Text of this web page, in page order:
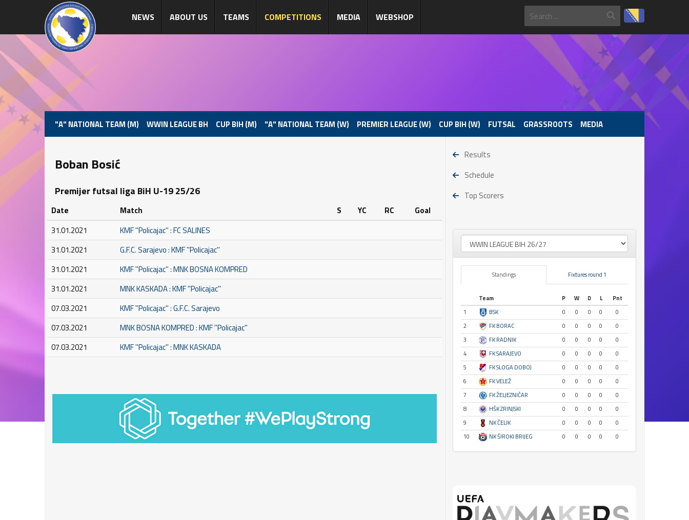
NEWS ABOUT US TEAMS COMPETITIONS MEDIA WEBSHOP
"A" NATIONAL TEAM (M) WWIN LEAGUE BH CUP BIH (M) "A" NATIONAL TEAM (W) PREMIER LEAGUE (W) CUP BIH (W) FUTSAL GRASSROOTS MEDIA
Boban Bosić
Premijer futsal liga BiH U-19 25/26
Date Match S YC RC
Goal
31.01.2021
KMF ''Policajac'' : FC SALINES
31.01.2021
G.F.C. Sarajevo : KMF ''Policajac''
31.01.2021
KMF ''Policajac'' : MNK BOSNA KOMPRED
31.01.2021
MNK KASKADA : KMF ''Policajac''
07.03.2021
KMF ''Policajac'' : G.F.C. Sarajevo
07.03.2021
MNK BOSNA KOMPRED : KMF ''Policajac''
07.03.2021
KMF ''Policajac'' : MNK KASKADA
Results
Schedule
Top Scorers
Standings Fixtures round 1
Team P W D L
Pnt
1
BSK 0 0 0 0
0
2
FK BORAC 0 0 0 0
0
3
FK RADNIK 0 0 0 0
0
4
FK SARAJEVO 0 0 0 0
0
5
FK SLOGA DOBOJ 0 0 0 0
0
6
FK VELEŽ 0 0 0 0
0
7
FK ŽELJEZNIČAR 0 0 0 0
0
8
HŠK ZRINJSKI 0 0 0 0
0
9
NK ČELIK 0 0 0 0
0
10
NK ŠIROKI BRIJEG 0 0 0 0 0